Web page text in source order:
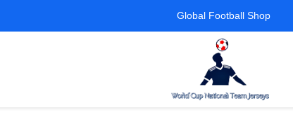
Global Football Shop